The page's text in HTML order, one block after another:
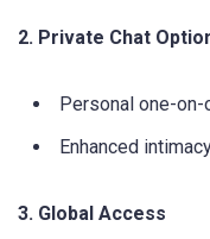
2. Private Chat
Personal one-on-
Enhanced
3. Global Access